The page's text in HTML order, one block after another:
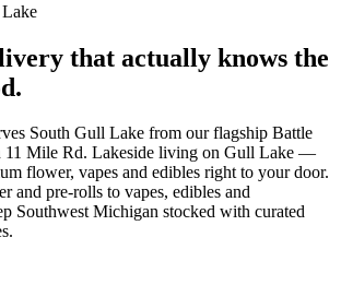
that actually knows the
South Gull Lake from our flagship Battle
11 Mile Rd. Lakeside living on Gull Lake —
flower, vapes and edibles right to your door.
and pre-rolls to vapes, edibles and
Southwest Michigan stocked with curated